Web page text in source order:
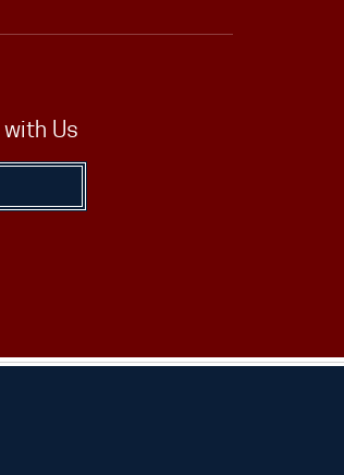
Us